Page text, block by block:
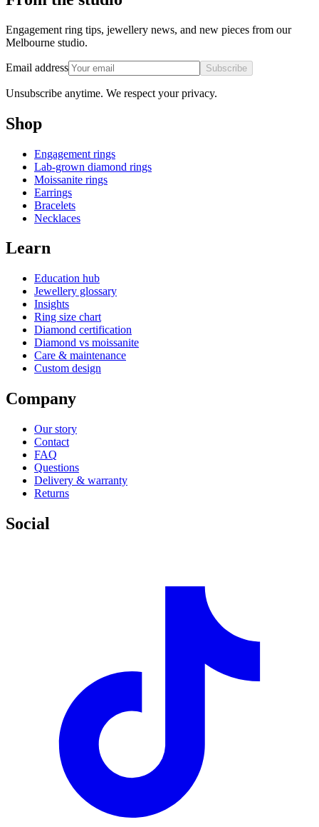
Engagement ring tips, jewellery news, and new pieces from our
Melbourne studio.
Email address Subscribe
Unsubscribe anytime. We respect your privacy.
Shop
Engagement rings
Lab-grown diamond rings
Moissanite rings
Earrings
Bracelets
Necklaces
Learn
Education hub
Jewellery glossary
Insights
Ring size chart
Diamond certification
Diamond vs moissanite
Care & maintenance
Custom design
Company
Our story
Contact
FAQ
Questions
Delivery & warranty
Returns
Social